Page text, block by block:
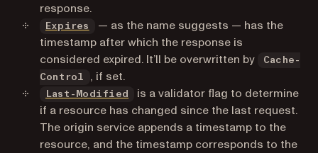
response.
Expires (opens in a new tab)
— as the name suggests — has the
timestamp after which the response is
considered expired. It’ll be overwritten by
Cache-
Control
, if set.
Last-Modified (opens in a new tab)
is a validator flag to determine
if a resource has changed since the last request.
The origin service appends a timestamp to the
resource, and the timestamp corresponds to the